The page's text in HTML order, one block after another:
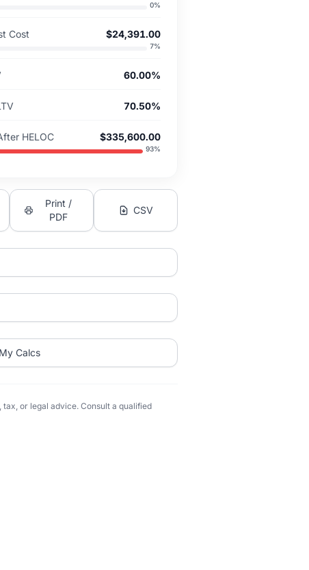
0%
Cost $24,391.00
7%
60.00%
70.50%
HELOC $335,600.00
93%
Print /
PDF
CSV
My Calcs
or legal advice. Consult a qualified